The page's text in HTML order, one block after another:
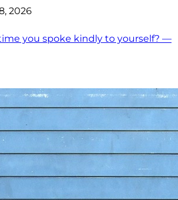
2026
you spoke kindly to yourself? —